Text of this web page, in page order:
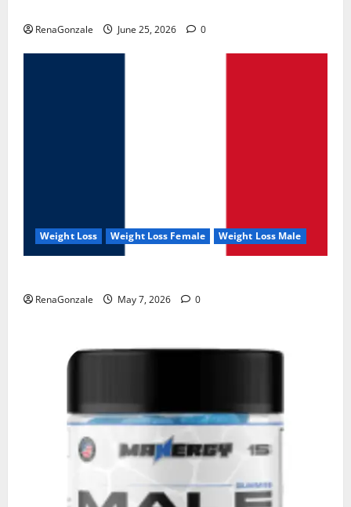
RenaGonzale June 25, 2026 0
Weight Loss Weight Loss Female Weight Loss Male
RenaGonzale May 7, 2026 0